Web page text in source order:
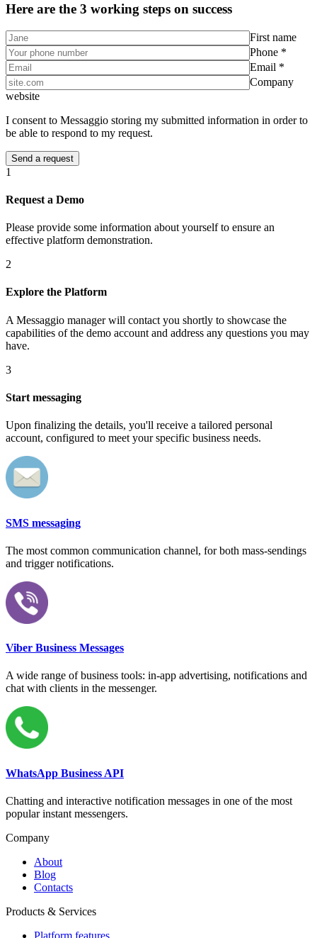
Here are the 3 working steps on success
First name
Phone *
Email *
Company
website
I consent to Messaggio storing my submitted information in order to
be able to respond to my request.
1
Request a Demo
Please provide some information about yourself to ensure an
effective platform demonstration.
2
Explore the Platform
A Messaggio manager will contact you shortly to showcase the
capabilities of the demo account and address any questions you may
have.
3
Start messaging
Upon finalizing the details, you'll receive a tailored personal
account, configured to meet your specific business needs.
SMS messaging
The most common communication channel, for both mass-sendings
and trigger notifications.
Viber Business Messages
A wide range of business tools: in-app advertising, notifications and
chat with clients in the messenger.
WhatsApp Business API
Chatting and interactive notification messages in one of the most
popular instant messengers.
Company
About
Blog
Contacts
Products & Services
Platform features